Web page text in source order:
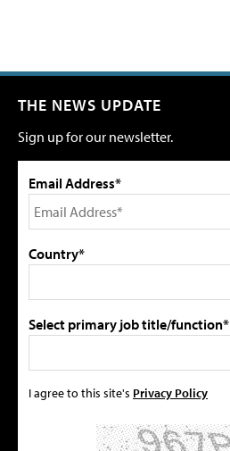
THE NEWS UPDATE
Sign up for our newsletter.
Email Address*
Country*
Select primary job title/function*
I agree to this site's Privacy Policy